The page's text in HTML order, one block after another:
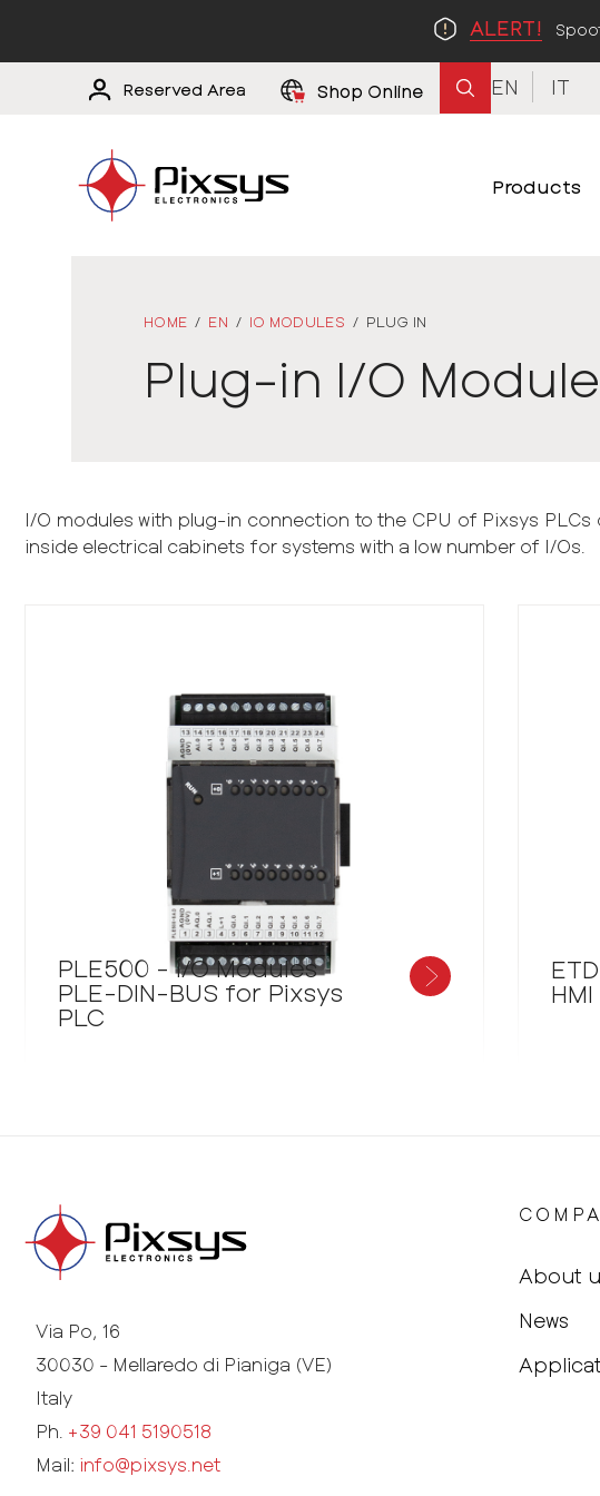
ALERT!
Reserved Area Shop Online EN IT
Products
HOME / EN / IO MODULES / PLUG IN
Plug-in I/O
I/O modules with plug-in connection to the CPU of Pixsys
inside electrical cabinets for systems with a low number of I/Os.
PLE500 - I/O Modules
PLE-DIN-BUS for Pixsys
PLC
Via Po, 16
30030 - Mellaredo di Pianiga (VE)
Italy
Ph. +39 041 5190518
Mail: info@pixsys.net
About
News